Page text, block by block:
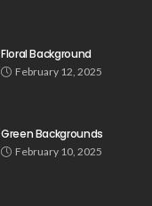
Floral Background
February 12, 2025
Green Backgrounds
February 10, 2025